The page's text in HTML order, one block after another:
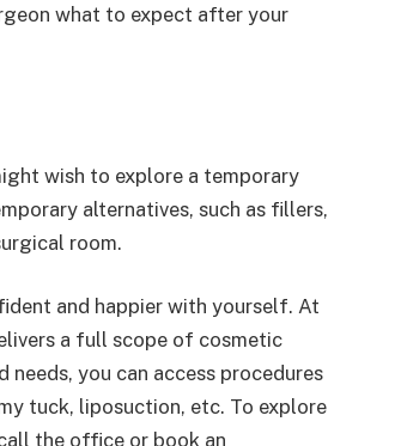
what to expect after your
wish to explore a temporary
alternatives, such as fillers,
room.
and happier with yourself. At
a full scope of cosmetic
needs, you can access procedures
tuck, liposuction, etc. To explore
the office or book an